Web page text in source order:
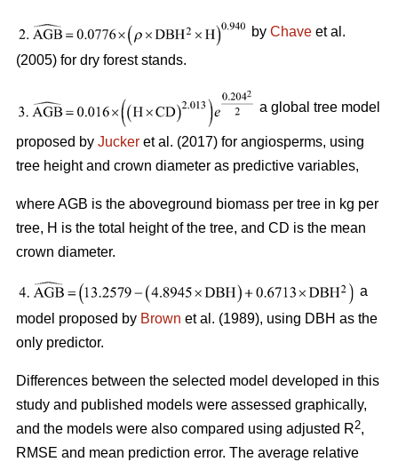
by Chave et al.
(2005) for dry forest stands.
a global tree model
proposed by Jucker et al. (2017) for angiosperms, using
tree height and crown diameter as predictive variables,
where AGB is the aboveground biomass per tree in kg per
tree, H is the total height of the tree, and CD is the mean
crown diameter.
a
model proposed by Brown et al. (1989), using DBH as the
only predictor.
Differences between the selected model developed in this
study and published models were assessed graphically,
and the models were also compared using adjusted R2,
RMSE and mean prediction error. The average relative